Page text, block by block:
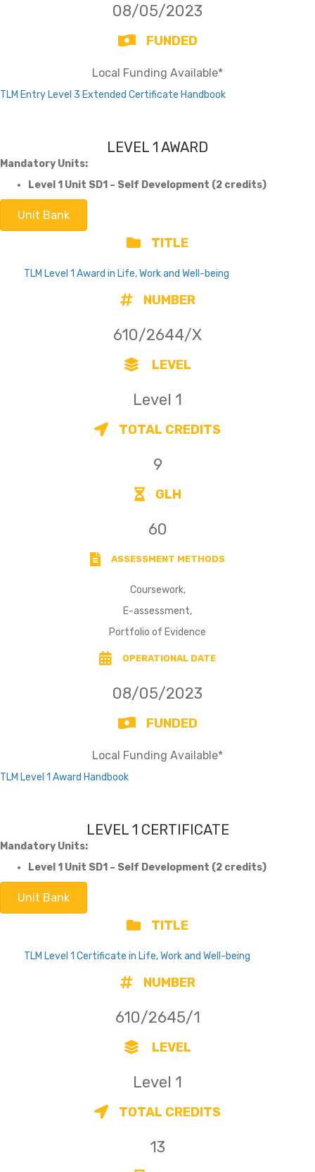
08/05/2023
FUNDED
Local Funding Available*
TLM Entry Level 3 Extended Certificate Handbook
LEVEL 1 AWARD
Mandatory Units:
Level 1 Unit SD1 – Self Development (2 credits)
Unit Bank
TITLE
TLM Level 1 Award in Life, Work and Well-being
NUMBER
610/2644/X
LEVEL
Level 1
TOTAL CREDITS
9
GLH
60
ASSESSMENT METHODS
Coursework,
E-assessment,
Portfolio of Evidence
OPERATIONAL DATE
08/05/2023
FUNDED
Local Funding Available*
TLM Level 1 Award Handbook
LEVEL 1 CERTIFICATE
Mandatory Units:
Level 1 Unit SD1 – Self Development (2 credits)
Unit Bank
TITLE
TLM Level 1 Certificate in Life, Work and Well-being
NUMBER
610/2645/1
LEVEL
Level 1
TOTAL CREDITS
13